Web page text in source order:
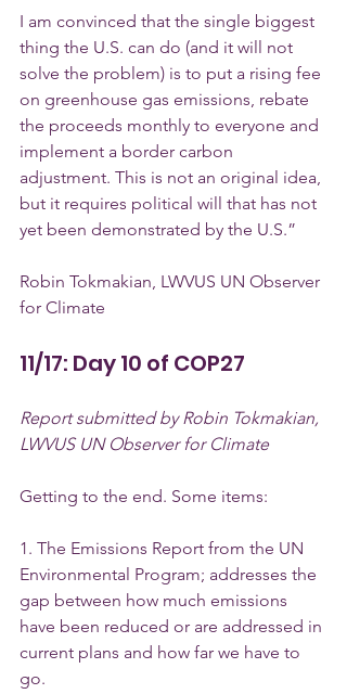
I am convinced that the single biggest
thing the U.S. can do (and it will not
solve the problem) is to put a rising fee
on greenhouse gas emissions, rebate
the proceeds monthly to everyone and
implement a border carbon
adjustment. This is not an original idea,
but it requires political will that has not
yet been demonstrated by the U.S.”
Robin Tokmakian, LWVUS UN Observer
for Climate
11/17: Day 10 of COP27
Report submitted by Robin Tokmakian,
LWVUS UN Observer for Climate
Getting to the end. Some items:
1. The Emissions Report from the UN
Environmental Program; addresses the
gap between how much emissions
have been reduced or are addressed in
current plans and how far we have to
go.